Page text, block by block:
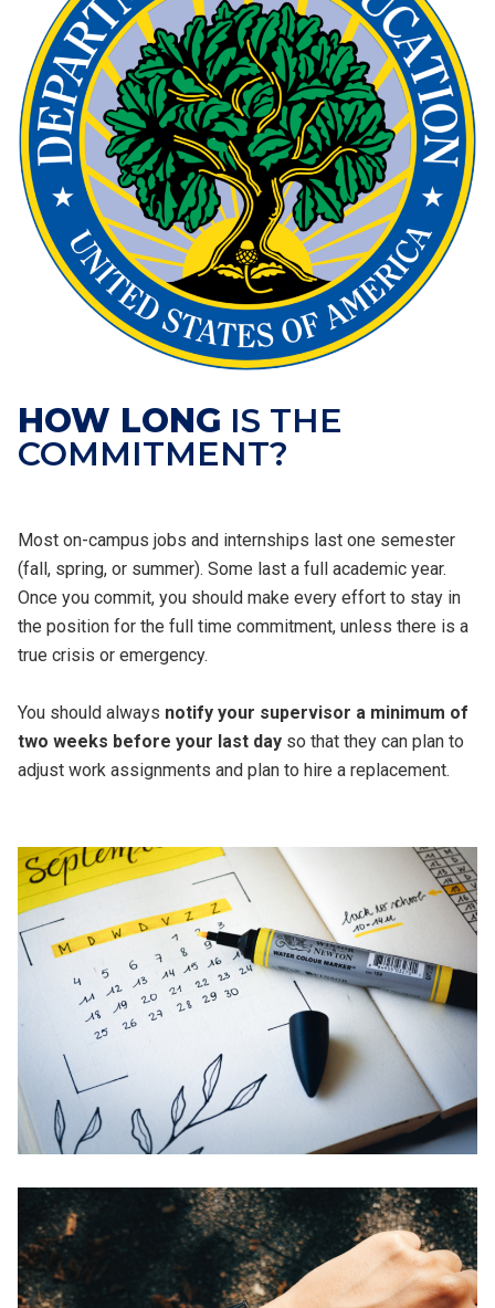
HOW LONG IS THE
COMMITMENT?
Most on-campus jobs and internships last one semester
(fall, spring, or summer). Some last a full academic year.
Once you commit, you should make every effort to stay in
the position for the full time commitment, unless there is a
true crisis or emergency.
You should always notify your supervisor a minimum of
two weeks before your last day so that they can plan to
adjust work assignments and plan to hire a replacement.